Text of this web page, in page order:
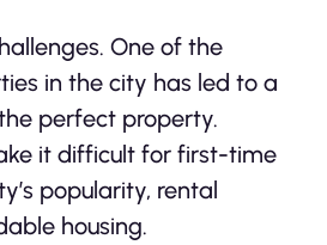
One of the
in the city has led to a
perfect property.
it difficult for first-time
popularity, rental
housing.